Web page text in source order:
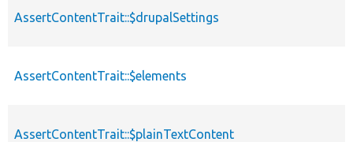
AssertContentTrait::$drupalSettings
AssertContentTrait::$elements
AssertContentTrait::$plainTextContent